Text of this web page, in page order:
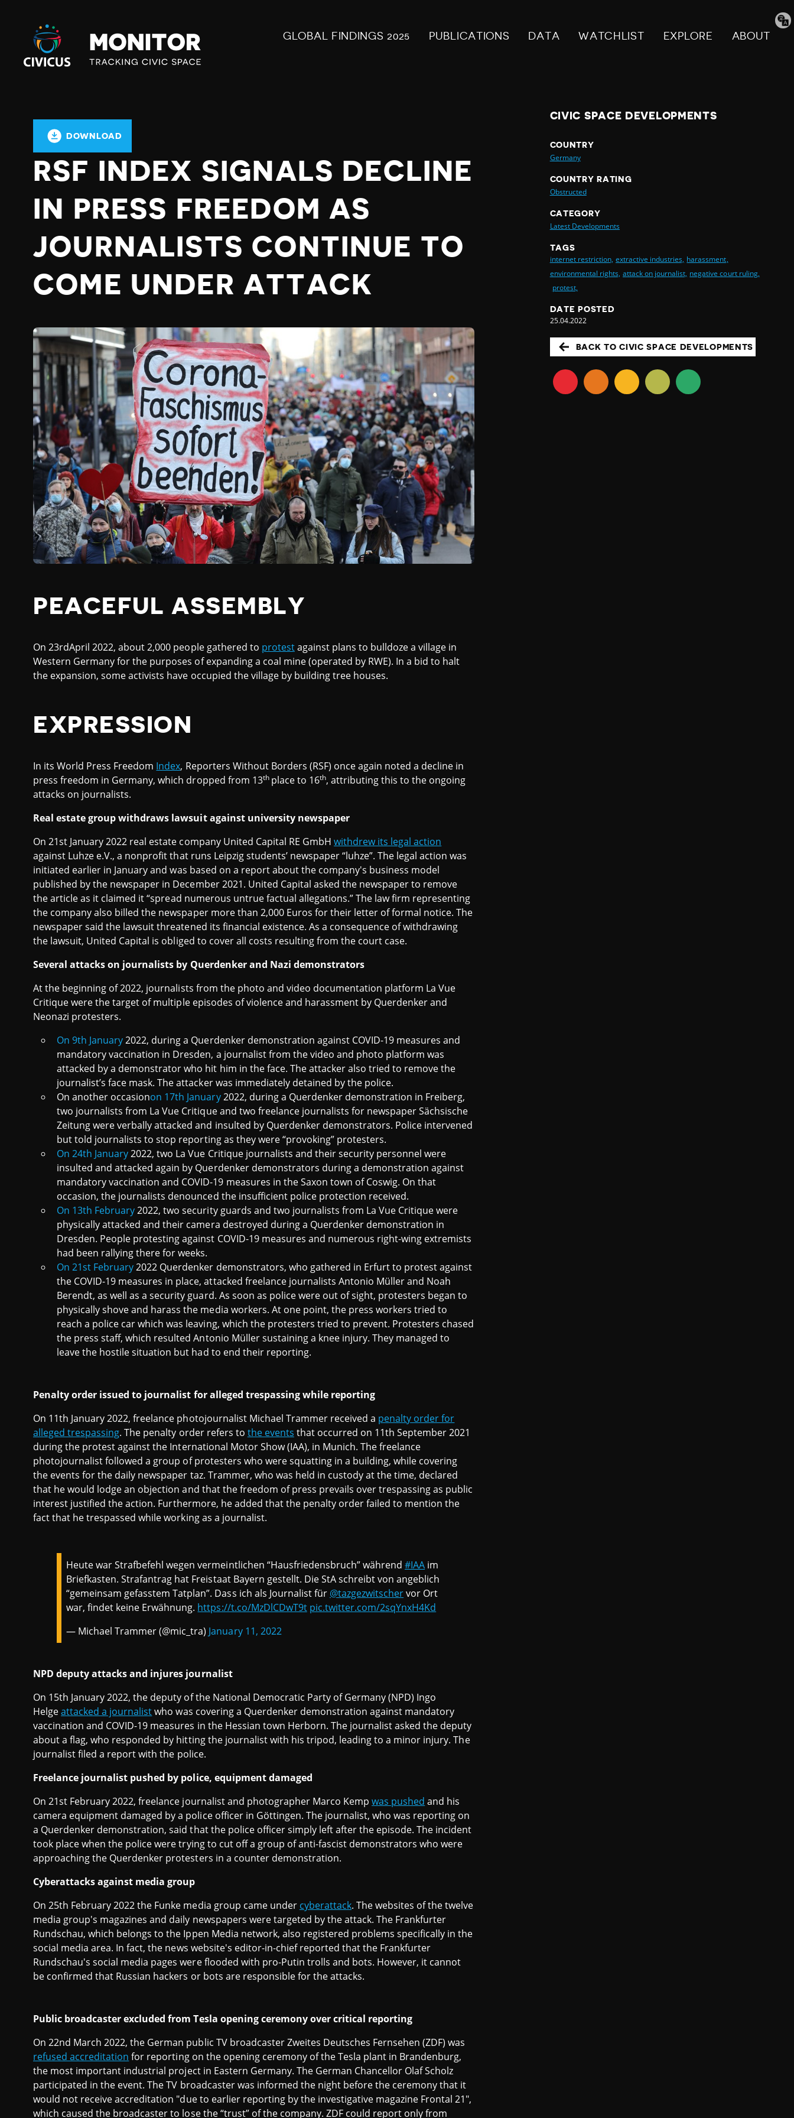
Civicus
Monitor
GLOBAL FINDINGS 2025 PUBLICATIONS DATA WATCHLIST EXPLORE ABOUT
DOWNLOAD
RSF INDEX SIGNALS DECLINE
IN PRESS FREEDOM AS
JOURNALISTS CONTINUE TO
COME UNDER ATTACK
PEACEFUL ASSEMBLY
On 23rdApril 2022, about 2,000 people gathered to protestagainst plans to bulldoze a village in
Western Germany for the purposes of expanding a coal mine (operated by RWE). In a bid to halt
the expansion, some activists have occupied the village by building tree houses.
EXPRESSION
In its World Press Freedom Index, Reporters Without Borders (RSF) once again noted a decline in
press freedom in Germany, which dropped from 13th place to 16th, attributing this to the ongoing
attacks on journalists.
Real estate group withdraws lawsuit against university newspaper
On 21st January 2022 real estate company United Capital RE GmbH withdrew its legal action
against Luhze e.V., a nonprofit that runs Leipzig students’ newspaper “luhze”. The legal action was
initiated earlier in January and was based on a report about the company's business model
published by the newspaper in December 2021. United Capital asked the newspaper to remove
the article as it claimed it “spread numerous untrue factual allegations.” The law firm representing
the company also billed the newspaper more than 2,000 Euros for their letter of formal notice. The
newspaper said the lawsuit threatened its financial existence. As a consequence of withdrawing
the lawsuit, United Capital is obliged to cover all costs resulting from the court case.
Several attacks on journalists by Querdenker and Nazi demonstrators
At the beginning of 2022, journalists from the photo and video documentation platform La Vue
Critique were the target of multiple episodes of violence and harassment by Querdenker and
Neonazi protesters.
On 9th January2022, during a Querdenker demonstration against COVID-19 measures and
mandatory vaccination in Dresden, a journalist from the video and photo platform was
attacked by a demonstrator who hit him in the face. The attacker also tried to remove the
journalist’s face mask. The attacker was immediately detained by the police.
On another occasionon 17th January2022, during a Querdenker demonstration in Freiberg,
two journalists from La Vue Critique and two freelance journalists for newspaper Sächsische
Zeitung were verbally attacked and insulted by Querdenker demonstrators. Police intervened
but told journalists to stop reporting as they were “provoking” protesters.
On 24th January2022, two La Vue Critique journalists and their security personnel were
insulted and attacked again by Querdenker demonstrators during a demonstration against
mandatory vaccination and COVID-19 measures in the Saxon town of Coswig. On that
occasion, the journalists denounced the insufficient police protection received.
On 13th February2022, two security guards and two journalists from La Vue Critique were
physically attacked and their camera destroyed during a Querdenker demonstration in
Dresden. People protesting against COVID-19 measures and numerous right-wing extremists
had been rallying there for weeks.
On 21st February2022 Querdenker demonstrators, who gathered in Erfurt to protest against
the COVID-19 measures in place, attacked freelance journalists Antonio Müller and Noah
Berendt, as well as a security guard. As soon as police were out of sight, protesters began to
physically shove and harass the media workers. At one point, the press workers tried to
reach a police car which was leaving, which the protesters tried to prevent. Protesters chased
the press staff, which resulted Antonio Müller sustaining a knee injury. They managed to
leave the hostile situation but had to end their reporting.
Penalty order issued to journalist for alleged trespassing while reporting
On 11th January 2022, freelance photojournalist Michael Trammer received a penalty order for
alleged trespassing. The penalty order refers to the events that occurred on 11th September 2021
during the protest against the International Motor Show (IAA), in Munich. The freelance
photojournalist followed a group of protesters who were squatting in a building, while covering
the events for the daily newspaper taz. Trammer, who was held in custody at the time, declared
that he would lodge an objection and that the freedom of press prevails over trespassing as public
interest justified the action. Furthermore, he added that the penalty order failed to mention the
fact that he trespassed while working as a journalist.
Heute war Strafbefehl wegen vermeintlichen “Hausfriedensbruch” während#IAA im
Briefkasten. Strafantrag hat Freistaat Bayern gestellt. Die StA schreibt von angeblich
“gemeinsam gefasstem Tatplan”. Dass ich als Journalist für @tazgezwitschervor Ort
war, findet keine Erwähnung. https://t.co/MzDlCDwT9t pic.twitter.com/2sqYnxH4Kd
— Michael Trammer (@mic_tra) January 11, 2022
NPD deputy attacks and injures journalist
On 15th January 2022, the deputy of the National Democratic Party of Germany (NPD) Ingo
Helgeattacked a journalistwho was covering a Querdenker demonstration against mandatory
vaccination and COVID-19 measures in the Hessian town Herborn. The journalist asked the deputy
about a flag, who responded by hitting the journalist with his tripod, leading to a minor injury. The
journalist filed a report with the police.
Freelance journalist pushed by police, equipment damaged
On 21st February 2022, freelance journalist and photographer Marco Kempwas pushed and his
camera equipment damaged by a police officer in Göttingen. The journalist, who was reporting on
a Querdenker demonstration, said that the police officer simply left after the episode. The incident
took place when the police were trying to cut off a group of anti-fascist demonstrators who were
approaching the Querdenker protesters in a counter demonstration.
Cyberattacks against media group
On 25th February 2022 the Funke media group came under cyberattack. The websites of the twelve
media group's magazines and daily newspapers were targeted by the attack. The Frankfurter
Rundschau, which belongs to the Ippen Media network, also registered problems specifically in the
social media area. In fact, the news website's editor-in-chief reported that the Frankfurter
Rundschau's social media pages were flooded with pro-Putin trolls and bots. However, it cannot
be confirmed that Russian hackers or bots are responsible for the attacks.
Public broadcaster excluded from Tesla opening ceremony over critical reporting
On 22nd March 2022, the German public TV broadcaster Zweites Deutsches Fernsehen (ZDF) was
refused accreditation for reporting on the opening ceremony of the Tesla plant in Brandenburg,
the most important industrial project in Eastern Germany. The German Chancellor Olaf Scholz
participated in the event. The TV broadcaster was informed the night before the ceremony that it
would not receive accreditation "due to earlier reporting by the investigative magazine Frontal 21",
which caused the broadcaster to lose the “trust” of the company. ZDF could report only from
CIVIC SPACE DEVELOPMENTS
COUNTRY
Germany
COUNTRY RATING
Obstructed
CATEGORY
Latest Developments
TAGS
internet restriction, extractive industries, harassment,
environmental rights, attack on journalist, negative court ruling,
protest,
DATE POSTED
25.04.2022
BACK TO CIVIC SPACE DEVELOPMENTS